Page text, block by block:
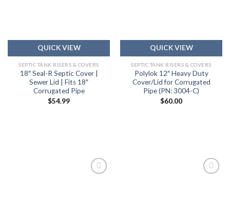
QUICK VIEW
SEPTIC TANK RISERS & COVERS
18″ Seal-R Septic Cover |
Sewer Lid | Fits 18″
Corrugated Pipe
$54.99
QUICK VIEW
SEPTIC TANK RISERS & COVERS
Polylok 12″ Heavy Duty
Cover/Lid for Corrugated
Pipe (PN: 3004-C)
$60.00